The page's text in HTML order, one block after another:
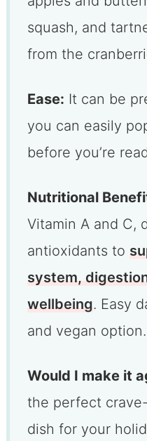
squash, and
from the
Ease: It can be
you can easily
before you’re
Nutritional
Vitamin A and C,
antioxidants to
system,
wellbeing. Easy
and vegan option.
Would I make it
the perfect
dish for your